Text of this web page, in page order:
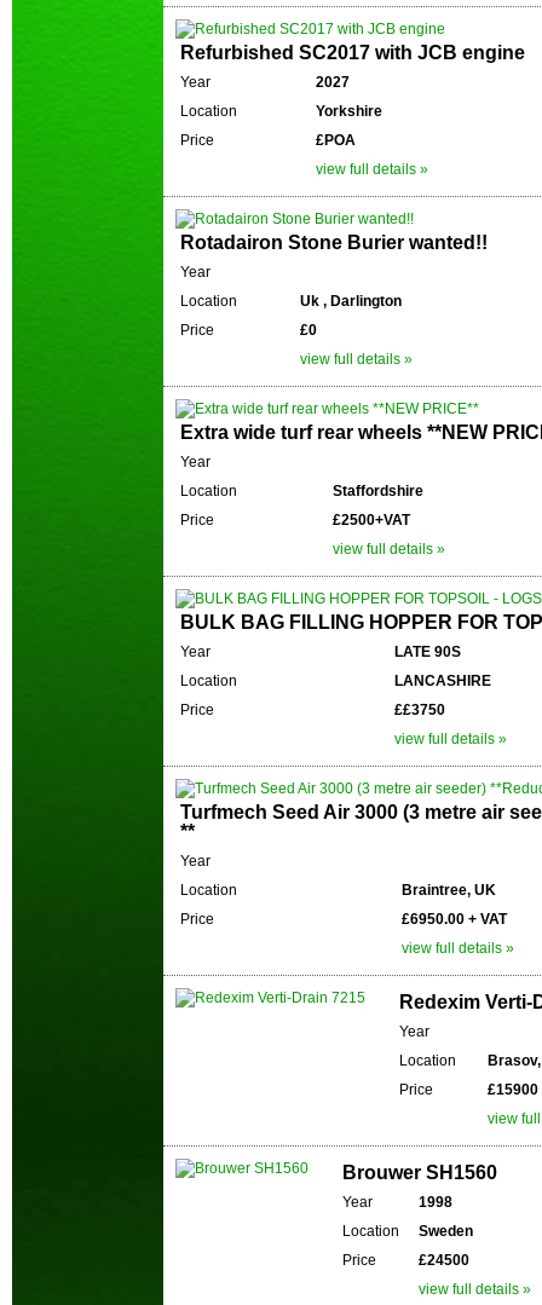
Refurbished SC2017 with JCB engine
Year
2027
Location
Yorkshire
Price
£POA
view full details »
Rotadairon Stone Burier wanted!!
Year
Location
Uk , Darlington
Price
£0
view full details »
Extra wide turf rear wheels **NEW
Year
Location
Staffordshire
Price
£2500+VAT
view full details »
BULK BAG FILLING HOPPER FOR
Year
LATE 90S
Location
LANCASHIRE
Price
££3750
view full details »
Turfmech Seed Air 3000 (3 metre air
**
Year
Location
Braintree, UK
Price
£6950.00 + VAT
view full details »
Redexim Verti-
Year
Location
Price
£15900
view
Brouwer SH1560
Year
1998
Location
Sweden
Price
£24500
view full details »